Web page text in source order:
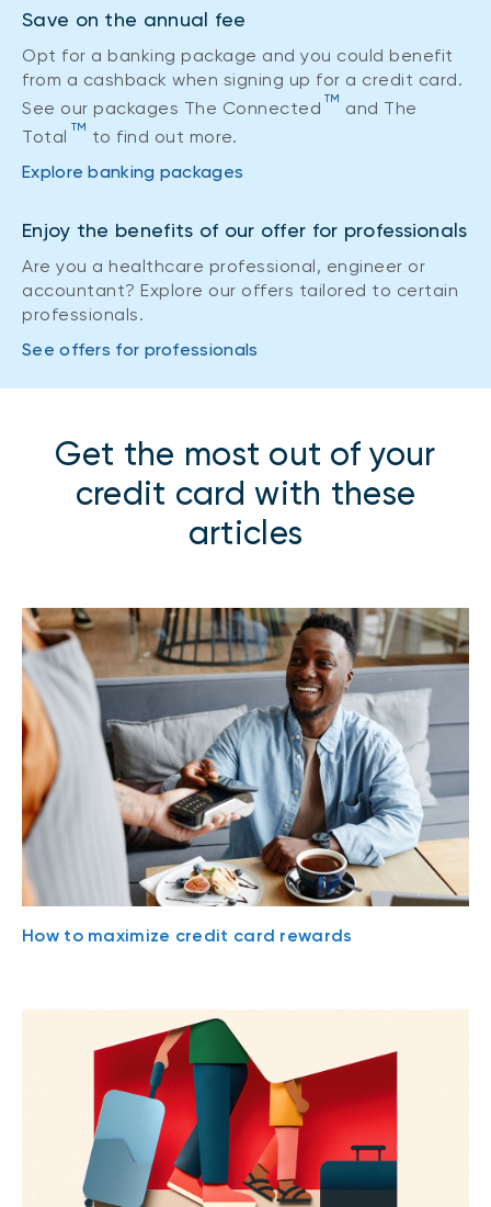
Save on the annual fee
Opt for a banking package and you could benefit
from a cashback when signing up for a credit card.
See our packages The Connected TM
and The
Total TM
to find out more.
Explore banking packages
Enjoy the benefits of our offer for professionals
Are you a healthcare professional, engineer or
accountant? Explore our offers tailored to certain
professionals.
See offers for professionals
Get the most out of your
credit card with these
articles
How to maximize credit card rewards